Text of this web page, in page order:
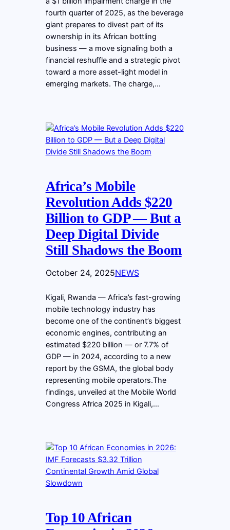
fourth quarter of 2025, as the beverage
giant prepares to divest part of its
ownership in its African bottling
business — a move signaling both a
financial reshuffle and a strategic pivot
toward a more asset-light model in
emerging markets. The charge,…
Africa’s Mobile
Revolution Adds $220
Billion to GDP — But a
Deep Digital Divide
Still Shadows the Boom
October 24, 2025NEWS
Kigali, Rwanda — Africa’s fast-growing
mobile technology industry has
become one of the continent’s biggest
economic engines, contributing an
estimated $220 billion — or 7.7% of
GDP — in 2024, according to a new
report by the GSMA, the global body
representing mobile operators.The
findings, unveiled at the Mobile World
Congress Africa 2025 in Kigali,…
Top 10 African